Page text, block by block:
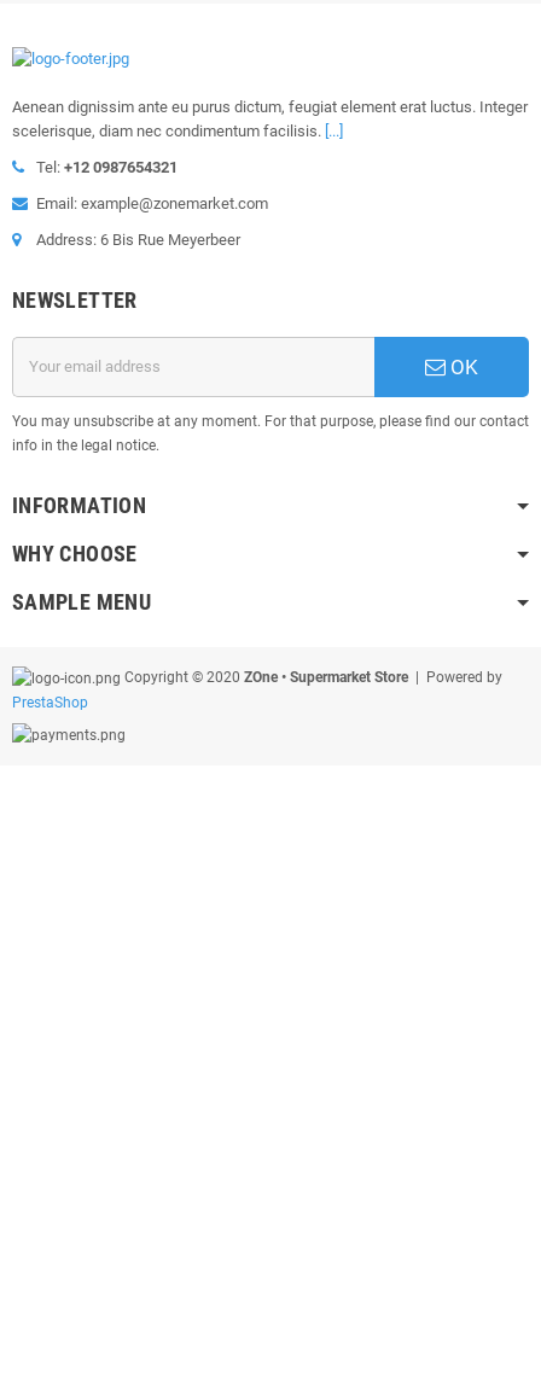
Aenean dignissim ante eu purus dictum, feugiat element erat luctus. Integer
scelerisque, diam nec condimentum facilisis. [...]
Tel: +12 0987654321
Email: example@zonemarket.com
Address: 6 Bis Rue Meyerbeer
NEWSLETTER
OK
You may unsubscribe at any moment. For that purpose, please find our contact
info in the legal notice.
INFORMATION
WHY CHOOSE
SAMPLE MENU
Copyright © 2020 ZOne • Supermarket Store| Powered by
PrestaShop